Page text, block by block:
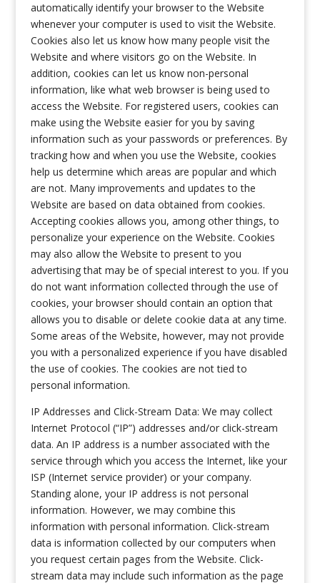
automatically identify your browser to the Website
whenever your computer is used to visit the Website.
Cookies also let us know how many people visit the
Website and where visitors go on the Website. In
addition, cookies can let us know non-personal
information, like what web browser is being used to
access the Website. For registered users, cookies can
make using the Website easier for you by saving
information such as your passwords or preferences. By
tracking how and when you use the Website, cookies
help us determine which areas are popular and which
are not. Many improvements and updates to the
Website are based on data obtained from cookies.
Accepting cookies allows you, among other things, to
personalize your experience on the Website. Cookies
may also allow the Website to present to you
advertising that may be of special interest to you. If you
do not want information collected through the use of
cookies, your browser should contain an option that
allows you to disable or delete cookie data at any time.
Some areas of the Website, however, may not provide
you with a personalized experience if you have disabled
the use of cookies. The cookies are not tied to
personal information.
IP Addresses and Click-Stream Data: We may collect
Internet Protocol (“IP”) addresses and/or click-stream
data. An IP address is a number associated with the
service through which you access the Internet, like your
ISP (Internet service provider) or your company.
Standing alone, your IP address is not personal
information. However, we may combine this
information with personal information. Click-stream
data is information collected by our computers when
you request certain pages from the Website. Click-
stream data may include such information as the page